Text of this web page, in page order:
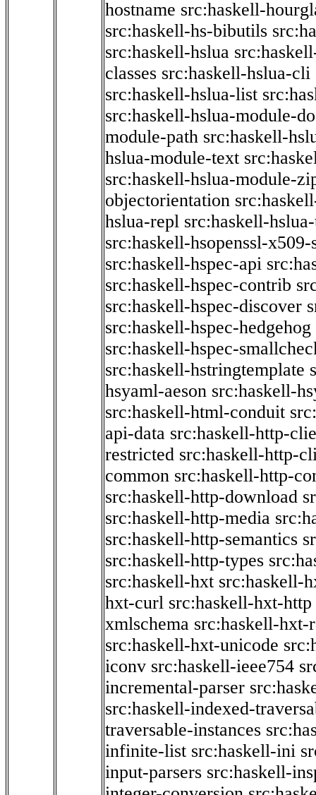
hostname src:haskell-
src:haskell-hs-bibutils
src:haskell-hslua
classes src:haskell-hslua-cli
src:haskell-hslua-list
src:haskell-hslua-module-
module-path src:haskell-
hslua-module-text
src:haskell-hslua-module-
objectorientation
hslua-repl src:haskell-
src:haskell-hsopenssl-x509-
src:haskell-hspec-api
src:haskell-hspec-contrib
src:haskell-hspec-discover
src:haskell-hspec-hedgehog
src:haskell-hspec-
src:haskell-hstringtemplate
hsyaml-aeson src:haskell-
src:haskell-html-conduit
api-data src:haskell-http-
restricted src:haskell-http-
common src:haskell-http-
src:haskell-http-download
src:haskell-http-media
src:haskell-http-semantics
src:haskell-http-types
src:haskell-hxt src:haskell-
hxt-curl src:haskell-hxt-http
xmlschema src:haskell-hxt-
src:haskell-hxt-unicode
iconv src:haskell-ieee754
incremental-parser
src:haskell-indexed-
traversable-instances
infinite-list src:haskell-ini
input-parsers src:haskell-